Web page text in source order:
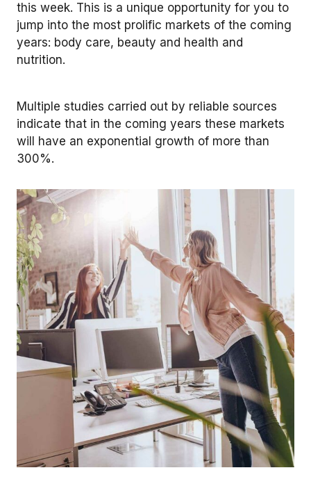
this week. This is a unique opportunity for you to
jump into the most prolific markets of the coming
years: body care, beauty and health and
nutrition.
Multiple studies carried out by reliable sources
indicate that in the coming years these markets
will have an exponential growth of more than
300%.